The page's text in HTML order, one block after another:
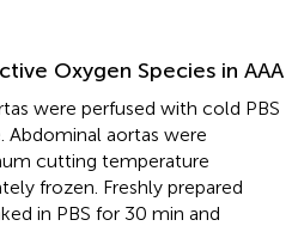
Oxygen Species in AAA
were perfused with cold PBS
aortas were
cutting temperature
frozen. Freshly prepared
in PBS for 30 min and